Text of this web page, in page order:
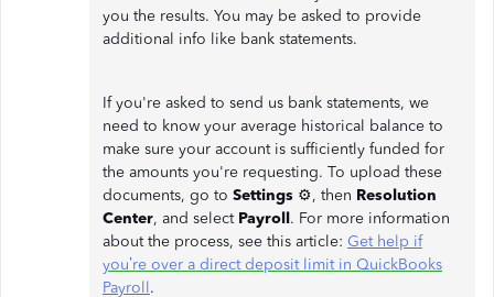
you the results. You may be asked to provide
additional info like bank statements.
If you're asked to send us bank statements, we
need to know your average historical balance to
make sure your account is sufficiently funded for
the amounts you're requesting. To upload these
documents, go to Settings ⚙, then Resolution
Center, and select Payroll. For more information
about the process, see this article: Get help if
you’re over a direct deposit limit in QuickBooks
Payroll.